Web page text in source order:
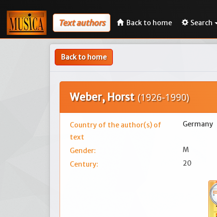
Text authors Back to home Search
Back to home
Weber, Horst (1926-1990)
Country of the author(s) of
text
Germany
Gender:
M
Century:
20